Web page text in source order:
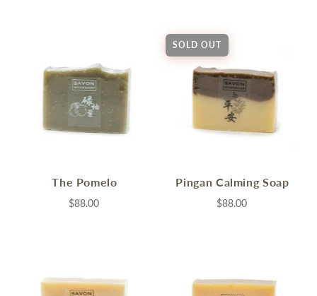
The Pomelo
$88.00
SOLD OUT
Pingan Calming Soap
$88.00